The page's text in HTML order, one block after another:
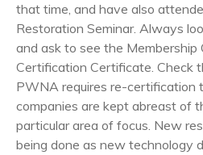
that time, and have also
Restoration Seminar. Always
and ask to see the Membership
Certification Certificate. Check
PWNA requires re-certification
companies are kept abreast of
particular area of focus. New
being done as new technology